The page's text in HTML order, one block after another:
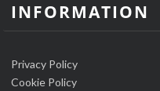
INFORMATION
Privacy Policy
Cookie Policy